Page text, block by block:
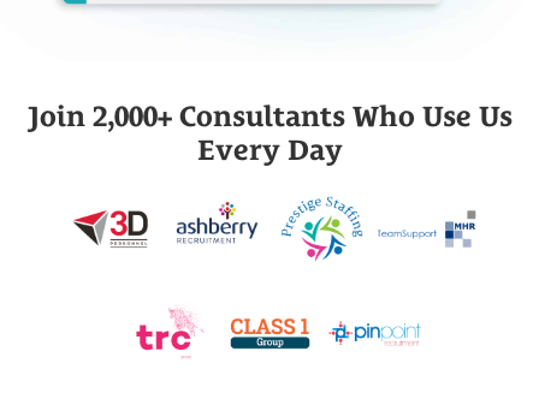
Join 2,000+ Consultants Who Use Us
Every Day